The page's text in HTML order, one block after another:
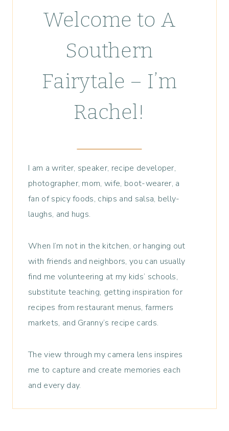
Welcome to A
Southern
Fairytale – I’m
Rachel!
I am a writer, speaker, recipe developer,
photographer, mom, wife, boot-wearer, a
fan of spicy foods, chips and salsa, belly-
laughs, and hugs.
When I’m not in the kitchen, or hanging out
with friends and neighbors, you can usually
find me volunteering at my kids’ schools,
substitute teaching, getting inspiration for
recipes from restaurant menus, farmers
markets, and Granny’s recipe cards.
The view through my camera lens inspires
me to capture and create memories each
and every day.